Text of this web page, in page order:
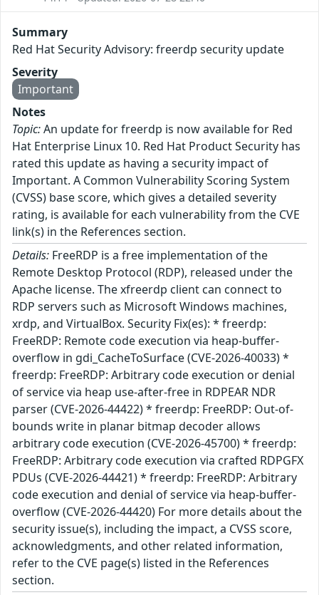
Summary
Red Hat Security Advisory: freerdp security update
Severity
Important
Notes
Topic:An update for freerdp is now available for Red
Hat Enterprise Linux 10. Red Hat Product Security has
rated this update as having a security impact of
Important. A Common Vulnerability Scoring System
(CVSS) base score, which gives a detailed severity
rating, is available for each vulnerability from the CVE
link(s) in the References section.
Details: FreeRDP is a free implementation of the
Remote Desktop Protocol (RDP), released under the
Apache license. The xfreerdp client can connect to
RDP servers such as Microsoft Windows machines,
xrdp, and VirtualBox. Security Fix(es): * freerdp:
FreeRDP: Remote code execution via heap-buffer-
overflow in gdi_CacheToSurface (CVE-2026-40033) *
freerdp: FreeRDP: Arbitrary code execution or denial
of service via heap use-after-free in RDPEAR NDR
parser (CVE-2026-44422) * freerdp: FreeRDP: Out-of-
bounds write in planar bitmap decoder allows
arbitrary code execution (CVE-2026-45700) * freerdp:
FreeRDP: Arbitrary code execution via crafted RDPGFX
PDUs (CVE-2026-44421) * freerdp: FreeRDP: Arbitrary
code execution and denial of service via heap-buffer-
overflow (CVE-2026-44420) For more details about the
security issue(s), including the impact, a CVSS score,
acknowledgments, and other related information,
refer to the CVE page(s) listed in the References
section.